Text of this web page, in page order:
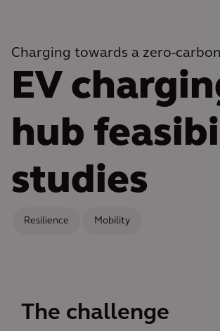
Charging towards a zero-
EV
hub
studies
Resilience Mobility
The challenge